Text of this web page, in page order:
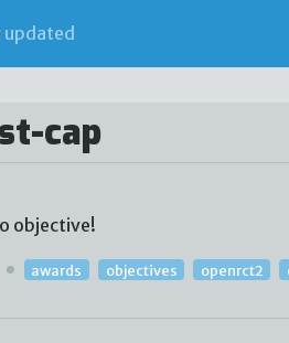
updated
cap
objective!
awards objectives openrct2